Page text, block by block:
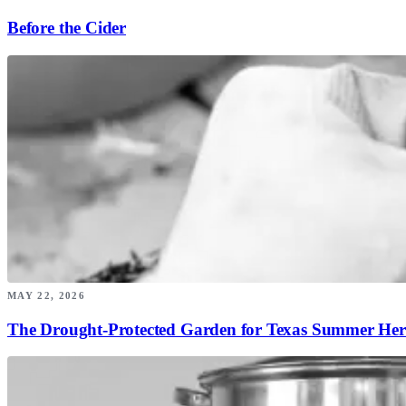
Before the Cider
MAY 22, 2026
The Drought-Protected Garden for Texas Summer